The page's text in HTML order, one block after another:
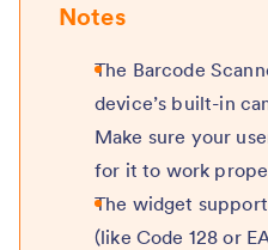
Notes
The Barcode
device’s built-in
Make sure your
for it to work
The widget
(like Code 128 or